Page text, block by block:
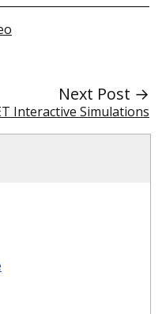
Next Post →
Interactive Simulations